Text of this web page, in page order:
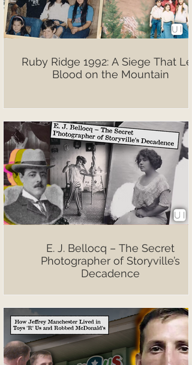
Ruby Ridge 1992: A Siege That
Blood on the Mountain
E. J. Bellocq – The Secret
Photographer of Storyville’s
Decadence